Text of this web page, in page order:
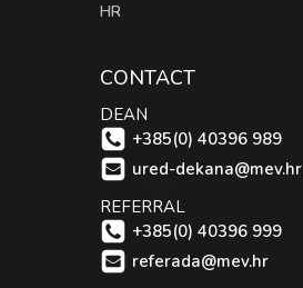
HR
CONTACT
DEAN
+385(0) 40396 989
ured-dekana@mev.hr
REFERRAL
+385(0) 40396 999
referada@mev.hr